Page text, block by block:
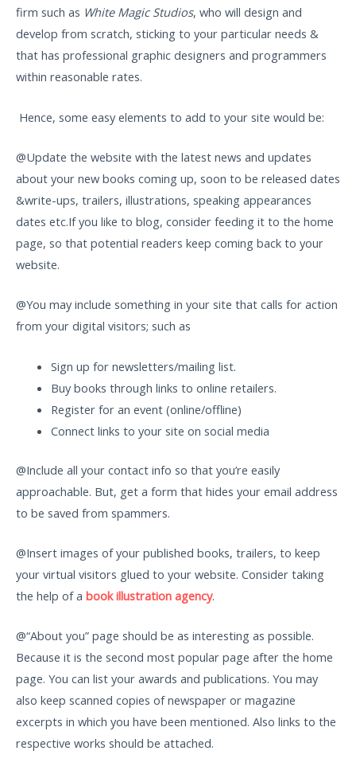
firm such as White Magic Studios, who will design and
develop from scratch, sticking to your particular needs &
that has professional graphic designers and programmers
within reasonable rates.
Hence, some easy elements to add to your site would be:
@Update the website with the latest news and updates
about your new books coming up, soon to be released dates
&write-ups, trailers, illustrations, speaking appearances
dates etc.If you like to blog, consider feeding it to the home
page, so that potential readers keep coming back to your
website.
@You may include something in your site that calls for action
from your digital visitors; such as
Sign up for newsletters/mailing list.
Buy books through links to online retailers.
Register for an event (online/offline)
Connect links to your site on social media
@Include all your contact info so that you’re easily
approachable. But, get a form that hides your email address
to be saved from spammers.
@Insert images of your published books, trailers, to keep
your virtual visitors glued to your website. Consider taking
the help of a book illustration agency.
@“About you” page should be as interesting as possible.
Because it is the second most popular page after the home
page. You can list your awards and publications. You may
also keep scanned copies of newspaper or magazine
excerpts in which you have been mentioned. Also links to the
respective works should be attached.